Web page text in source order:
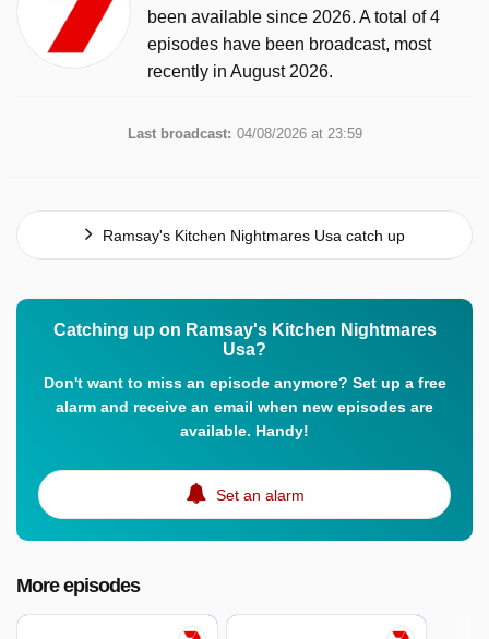
been available since 2026. A total of 4
episodes have been broadcast, most
recently in August 2026.
Last broadcast: 04/08/2026 at 23:59
Ramsay's Kitchen Nightmares Usa catch up
Catching up on Ramsay's Kitchen Nightmares
Usa?
Don't want to miss an episode anymore? Set up a free
alarm and receive an email when new episodes are
available. Handy!
Set an alarm
More episodes